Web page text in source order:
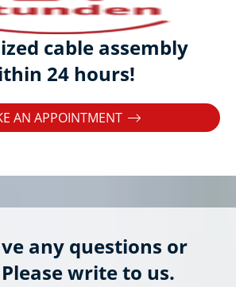
cable assembly
24 hours!
AN APPOINTMENT
any questions or
write to us.